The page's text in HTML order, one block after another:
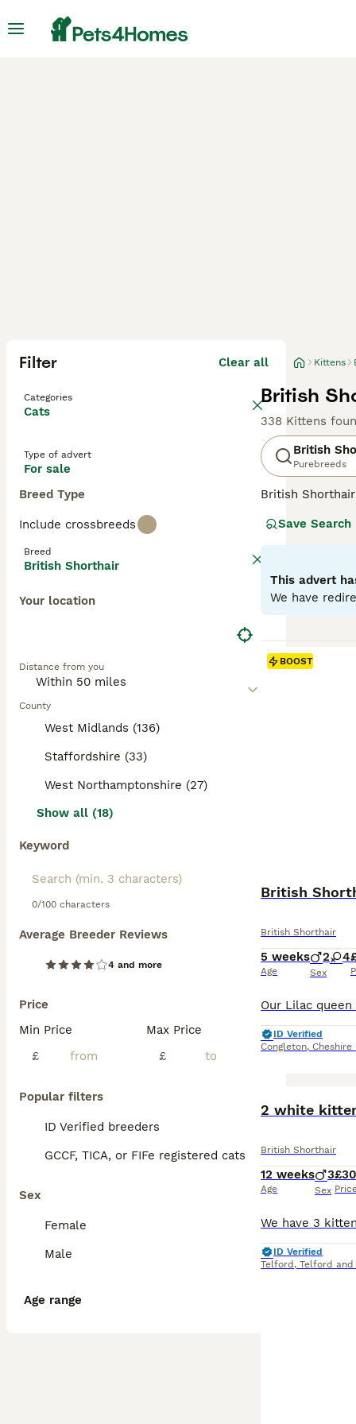
Filter Clear all
Categories
Cats
Type of advert
For sale
Breed Type
Include crossbreeds
Breed
British Shorthair
Your location
Distance from you
County
West Midlands (136)
Staffordshire (33)
West Northamptonshire (27)
Show all (18)
Keyword
0/100 characters
Average Breeder Reviews
4 and more
Price
Min Price
£
Max Price
£
Popular filters
ID Verified breeders
GCCF, TICA, or FIFe registered cats
Sex
Female
Male
Age range
Kittens
British
338 Kittens
British
Purebreeds
British
colors, the
them suitable
and enjoy a
Read ourBritish
Save Search
This advert
We have
BOOST
British
British Shorthair
5 weeks
Age
2 4
Sex
ID Verified
Congleton, Cheshire
2 white
British Shorthair
12 weeks
Age
3
Sex
ID Verified
Telford , Telford and